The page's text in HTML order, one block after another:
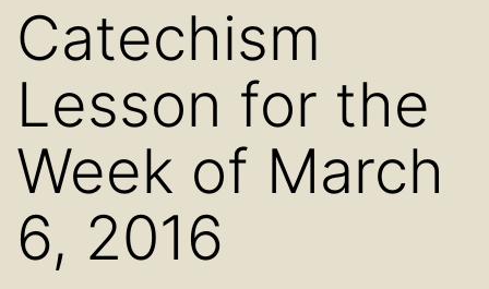
Catechism
Lesson for the
Week of March
6, 2016